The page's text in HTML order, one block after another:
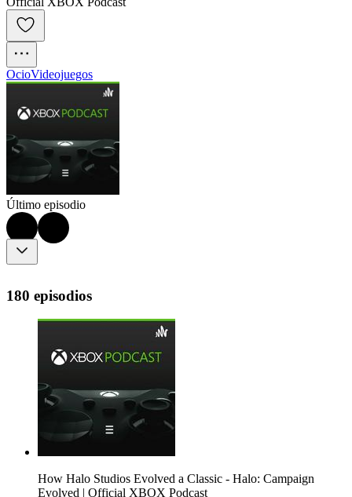
OcioVideojuegos
Último episodio
180 episodios
How Halo Studios Evolved a Classic - Halo: Campaign
Evolved | Official XBOX Podcast